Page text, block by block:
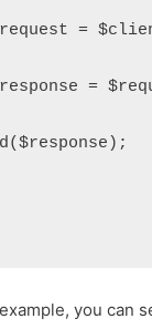
=
=
you can